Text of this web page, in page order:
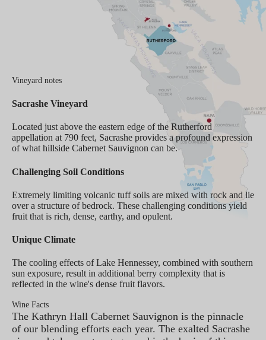
Vineyard notes
Sacrashe Vineyard
Located just above the eastern edge of the Rutherford
appellation at 790 feet, Sacrashe provides a profound expression
of what hillside Cabernet Sauvignon can be.
Challenging Soil Conditions
Extremely limiting volcanic tuff soils are mixed with rock and lie
over a structure of bedrock. These challenging conditions yield
fruit that is rich, dense, earthy, and opulent.
Unique Climate
The cooling effects of Lake Hennessey, combined with southern
sun exposure, result in additional berry complexity that is
reflected in the wine's dense fruit flavors.
Wine Facts
The Kathryn Hall Cabernet Sauvignon is the pinnacle
of our blending efforts each year. The exalted Sacrashe